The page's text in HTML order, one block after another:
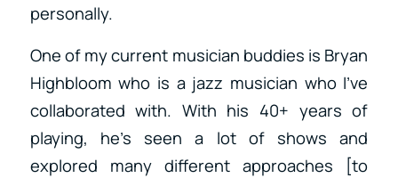
personally.
One of my current musician buddies is Bryan
Highbloom who is a jazz musician who I’ve
collaborated with. With his 40+ years of
playing, he’s seen a lot of shows and
explored many different approaches [to